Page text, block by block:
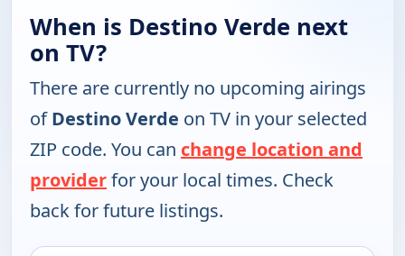
When is Destino Verde next
on TV?
There are currently no upcoming airings
ofDestino Verde on TV in your selected
ZIP code. You can change location and
providerfor your local times. Check
back for future listings.